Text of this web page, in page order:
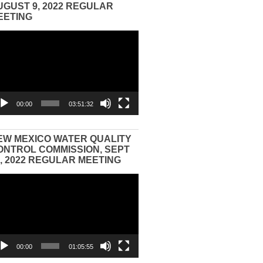
9, 2022 REGULAR
00:00 03:51:32
MEXICO WATER QUALITY
COMMISSION, SEPT
2022 REGULAR MEETING
00:00 01:05:55